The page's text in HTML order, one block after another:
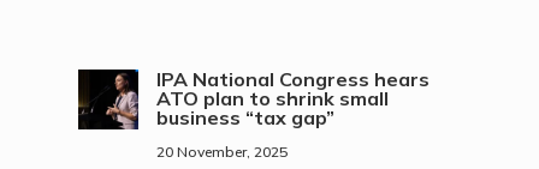
IPA National Congress hears
ATO plan to shrink small
business “tax gap”
20 November, 2025